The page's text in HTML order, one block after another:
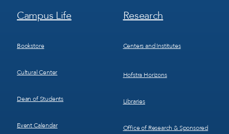
Footer
Menu
Campus Life
Bookstore
Cultural Center
Dean of Students
Event Calendar
Footer
Menu
Research
Centers and Institutes
Hofstra Horizons
Libraries
Office of Research & Sponsored